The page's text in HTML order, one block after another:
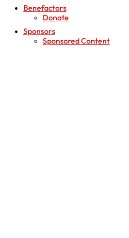
Benefactors
Donate
Sponsors
Sponsored Content